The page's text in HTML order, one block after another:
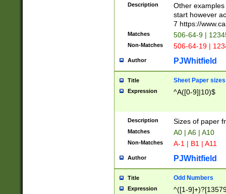
Description
Other
start however
7 https://
Matches 506-64-9 |
Non-Matches 506-64-19 |
Author PJWhitfield
Title Sheet Paper sizes
Expression ^A([0-9]|10)$
Description Sizes of paper
Matches A0 | A6 | A10
Non-Matches A-1 | B1 | A11
Author PJWhitfield
Title Odd Numbers
Expression ^([1-